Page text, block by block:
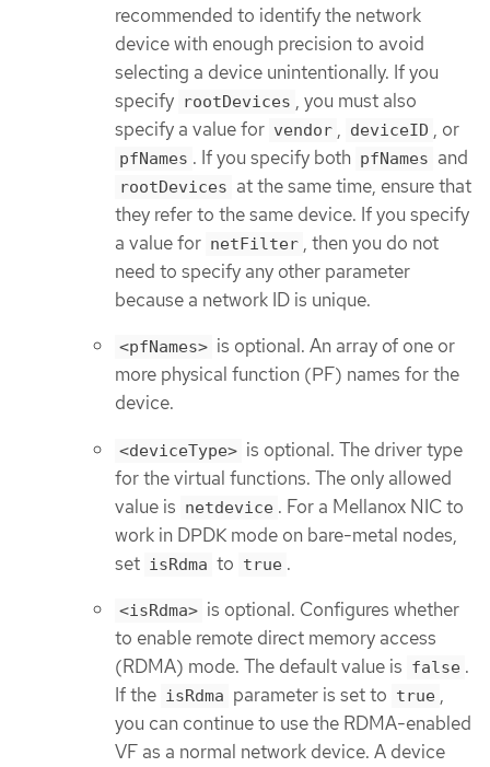
recommended to identify the network
device with enough precision to avoid
selecting a device unintentionally. If you
specify rootDevices , you must also
specify a value for vendor , deviceID , or
pfNames . If you specify both pfNames and
rootDevices at the same time, ensure that
they refer to the same device. If you specify
a value for netFilter , then you do not
need to specify any other parameter
because a network ID is unique.
<pfNames> is optional. An array of one or
more physical function (PF) names for the
device.
<deviceType> is optional. The driver type
for the virtual functions. The only allowed
value is netdevice . For a Mellanox NIC to
work in DPDK mode on bare-metal nodes,
set isRdma to true .
<isRdma> is optional. Configures whether
to enable remote direct memory access
(RDMA) mode. The default value is false .
If the isRdma parameter is set to true ,
you can continue to use the RDMA-enabled
VF as a normal network device. A device